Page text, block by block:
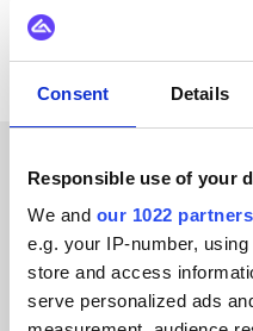
Consent Details
Responsible use of your
We and our 1022 partners
e.g. your IP-number,
store and access
serve personalized ads
Read
trusted